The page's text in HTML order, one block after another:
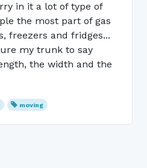
in it a lot of type of
the most part of gas
freezers and fridges...
my trunk to say
the width and the
moving